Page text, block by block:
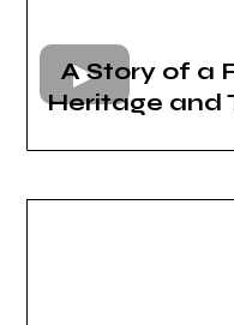
A Story of a
Heritage and